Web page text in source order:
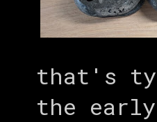
that's
the